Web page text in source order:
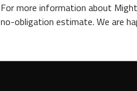
For more information about
no-obligation estimate. We are